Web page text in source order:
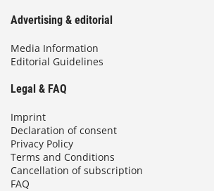
Advertising & editorial
Media Information
Editorial Guidelines
Legal & FAQ
Imprint
Declaration of consent
Privacy Policy
Terms and Conditions
Cancellation of subscription
FAQ